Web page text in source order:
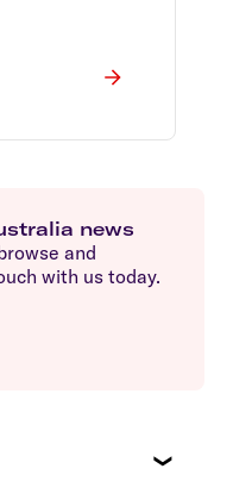
news
and
with us today.